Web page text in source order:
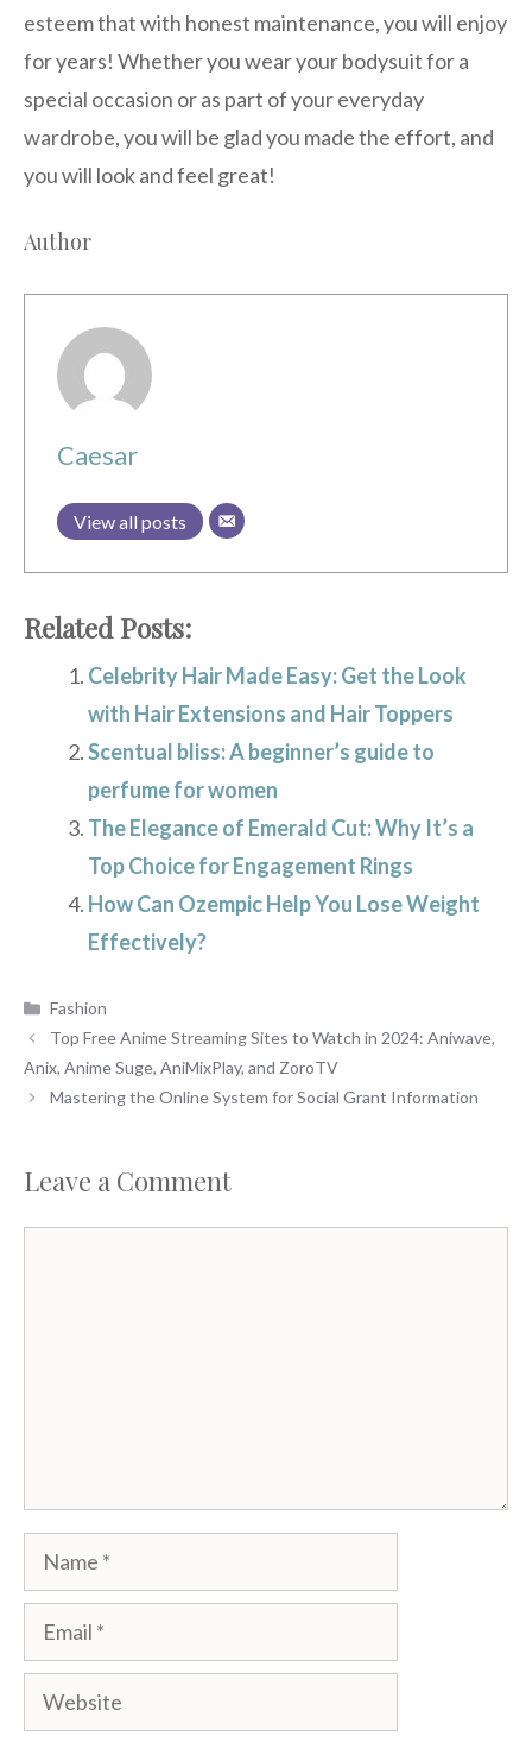
esteem that with honest maintenance, you will enjoy
for years! Whether you wear your bodysuit for a
special occasion or as part of your everyday
wardrobe, you will be glad you made the effort, and
you will look and feel great!
Author
Caesar
View all posts
Related Posts:
Celebrity Hair Made Easy: Get the Look
with Hair Extensions and Hair Toppers
Scentual bliss: A beginner’s guide to
perfume for women
The Elegance of Emerald Cut: Why It’s a
Top Choice for Engagement Rings
How Can Ozempic Help You Lose Weight
Effectively?
Categories
Fashion
Top Free Anime Streaming Sites to Watch in 2024: Aniwave,
Anix, Anime Suge, AniMixPlay, and ZoroTV
Mastering the Online System for Social Grant Information
Leave a Comment
Name
Email
Website